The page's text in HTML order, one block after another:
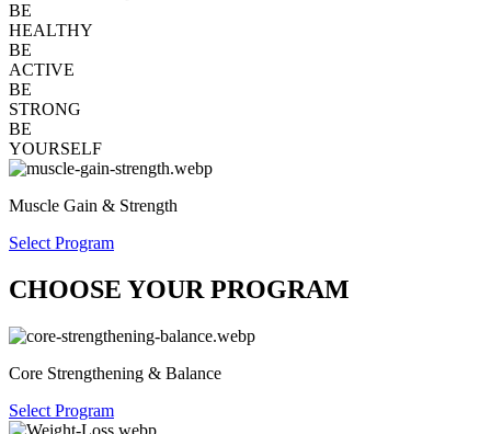
BE
HEALTHY
BE
ACTIVE
BE
STRONG
BE
YOURSELF
Muscle Gain & Strength
Select Program
CHOOSE YOUR PROGRAM
Core Strengthening & Balance
Select Program